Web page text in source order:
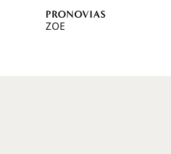
PRONOVIAS
ZOE